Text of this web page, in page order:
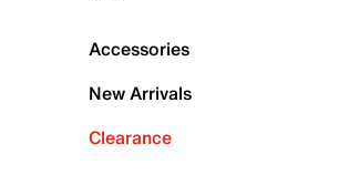
Accessories
New Arrivals
Clearance